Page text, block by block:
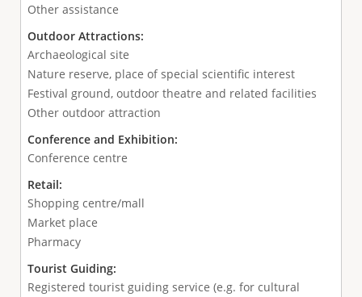
Other assistance
Outdoor Attractions:
Archaeological site
Nature reserve, place of special scientific interest
Festival ground, outdoor theatre and related facilities
Other outdoor attraction
Conference and Exhibition:
Conference centre
Retail:
Shopping centre/mall
Market place
Pharmacy
Tourist Guiding:
Registered tourist guiding service (e.g. for cultural